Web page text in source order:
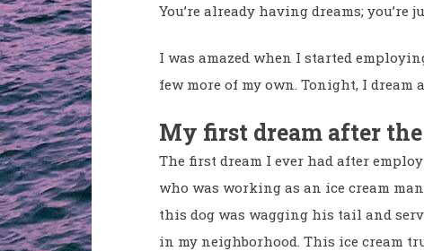
You’re already having dreams; you’re
I was amazed when I started
few more of my own. Tonight, I dream
My first dream after
The first dream I ever had after
who was working as an ice cream
this dog was wagging his tail and
in my neighborhood. This ice cream